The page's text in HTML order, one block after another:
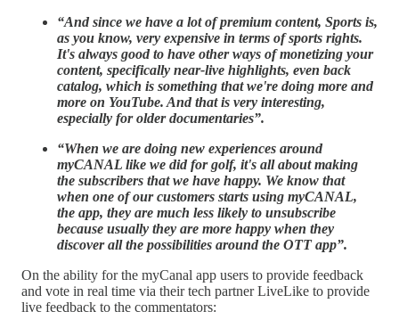
“And since we have a lot of premium content, Sports is,
as you know, very expensive in terms of sports rights.
It's always good to have other ways of monetizing your
content, specifically near-live highlights, even back
catalog, which is something that we're doing more and
more on YouTube. And that is very interesting,
especially for older documentaries”.
“When we are doing new experiences around
myCANAL like we did for golf, it's all about making
the subscribers that we have happy. We know that
when one of our customers starts using myCANAL,
the app, they are much less likely to unsubscribe
because usually they are more happy when they
discover all the possibilities around the OTT app”.
On the ability for the myCanal app users to provide feedback
and vote in real time via their tech partner LiveLike to provide
live feedback to the commentators: